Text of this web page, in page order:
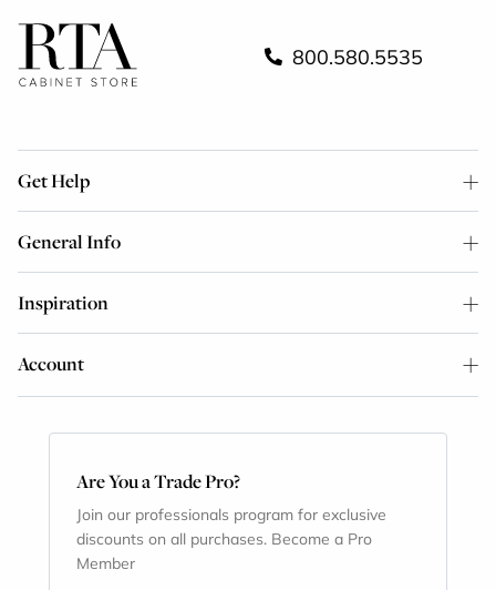
800.580.5535
Get Help
General Info
Inspiration
Account
Are You a Trade Pro?
Join our professionals program for exclusive
discounts on all purchases. Become a Pro
Member